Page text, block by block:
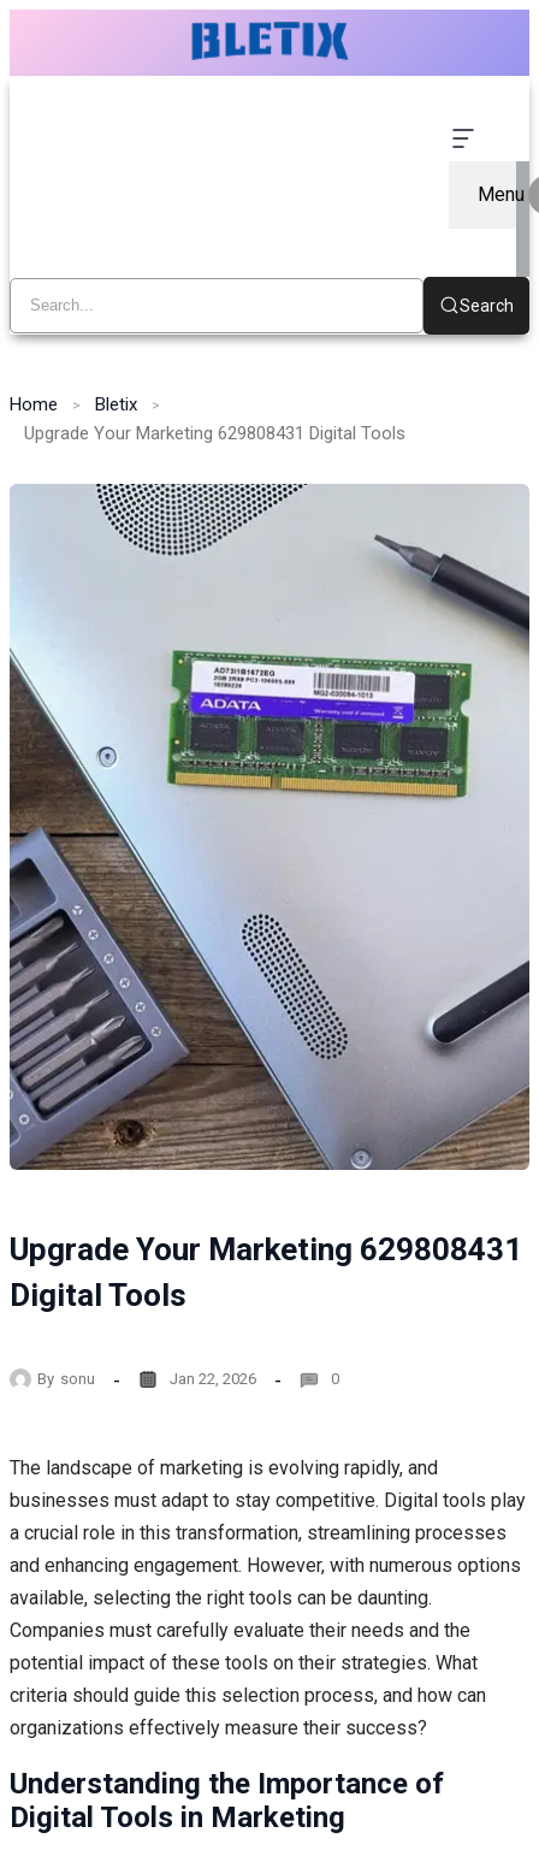
Menu
Search
Home
Bletix
Upgrade Your Marketing 629808431 Digital Tools
Upgrade Your Marketing 629808431
Digital Tools
By sonu Jan 22, 2026 0
The landscape of marketing is evolving rapidly, and
businesses must adapt to stay competitive. Digital tools play
a crucial role in this transformation, streamlining processes
and enhancing engagement. However, with numerous options
available, selecting the right tools can be daunting.
Companies must carefully evaluate their needs and the
potential impact of these tools on their strategies. What
criteria should guide this selection process, and how can
organizations effectively measure their success?
Understanding the Importance of
Digital Tools in Marketing